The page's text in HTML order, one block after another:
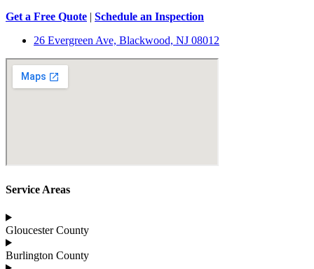
Get a Free Quote | Schedule an Inspection
26 Evergreen Ave, Blackwood, NJ 08012
Service Areas
Gloucester County
Burlington County